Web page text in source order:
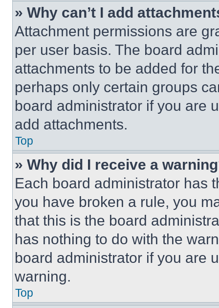
» Why can’t I add
Attachment permissions are
per user basis. The board
attachments to be added for
perhaps only certain groups
board administrator if you are
add attachments.
Top
» Why did I receive a
Each board administrator has
you have broken a rule, you
that this is the board
has nothing to do with the
board administrator if you are
warning.
Top